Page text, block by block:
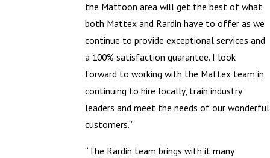
the Mattoon area will get the best of what
both Mattex and Rardin have to offer as we
continue to provide exceptional services and
a 100% satisfaction guarantee. I look
forward to working with the Mattex team in
continuing to hire locally, train industry
leaders and meet the needs of our wonderful
customers.”
“The Rardin team brings with it many